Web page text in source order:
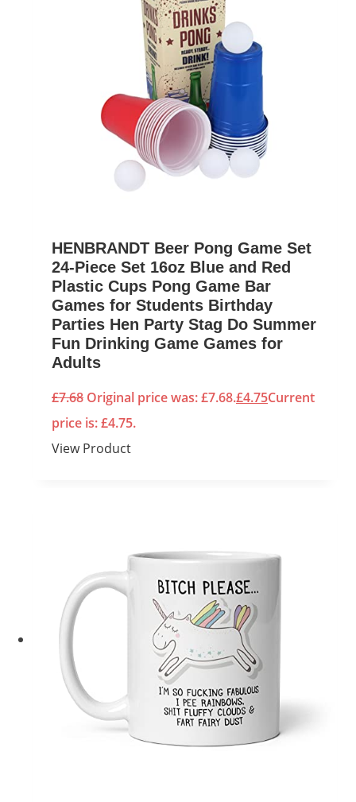
HENBRANDT Beer Pong Game Set
24-Piece Set 16oz Blue and Red
Plastic Cups Pong Game Bar
Games for Students Birthday
Parties Hen Party Stag Do Summer
Fun Drinking Game Games for
Adults
£7.68 Original price was: £7.68.£4.75Current
price is: £4.75.
View Product